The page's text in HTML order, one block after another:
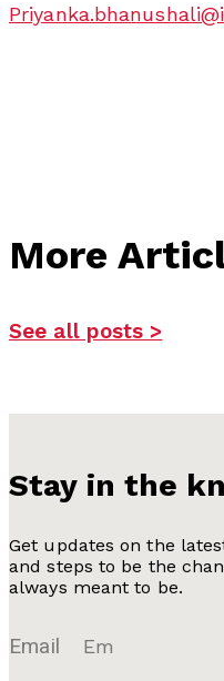
More
See all posts >
Stay in the
Get updates on the
and steps to be the
always meant to be.
Email